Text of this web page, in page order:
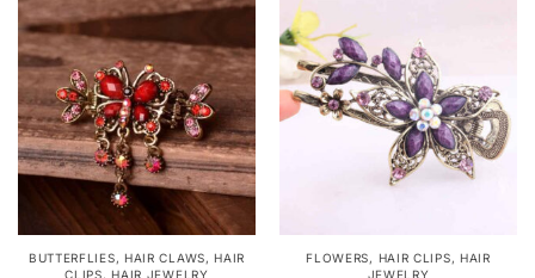
BUTTERFLIES, HAIR CLAWS,HAIR
CLIPS,HAIR JEWELRY
FLOWERS, HAIR CLIPS, HAIR
JEWELRY